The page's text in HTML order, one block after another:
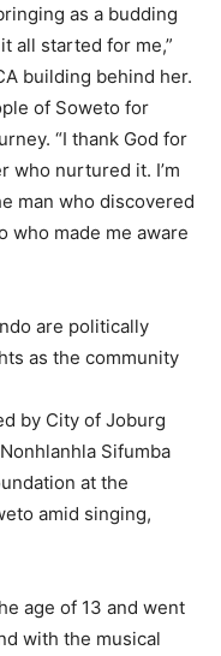
as a budding
all started for me,”
building behind her.
of Soweto for
“I thank God for
who nurtured it. I’m
man who discovered
who made me aware
are politically
as the community
by City of Joburg
Sifumba
at the
amid singing,
age of 13 and went
with the musical